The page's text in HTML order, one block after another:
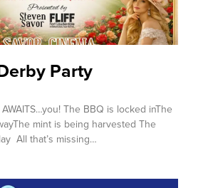
Party
The BBQ is locked inThe
mint is being harvested The
All that’s missing…